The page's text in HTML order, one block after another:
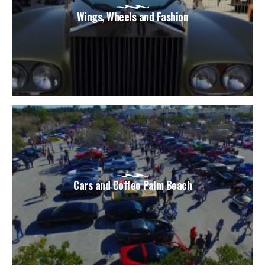
Wings, Wheels and Fashion
Cars and Coffee Palm Beach